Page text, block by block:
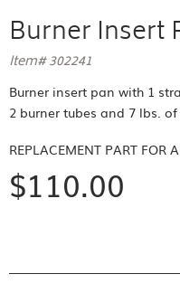
Burner Insert
Item# 302241
Burner insert pan with 1
2 burner tubes and 7 lbs.
REPLACEMENT PART FOR
$110.00